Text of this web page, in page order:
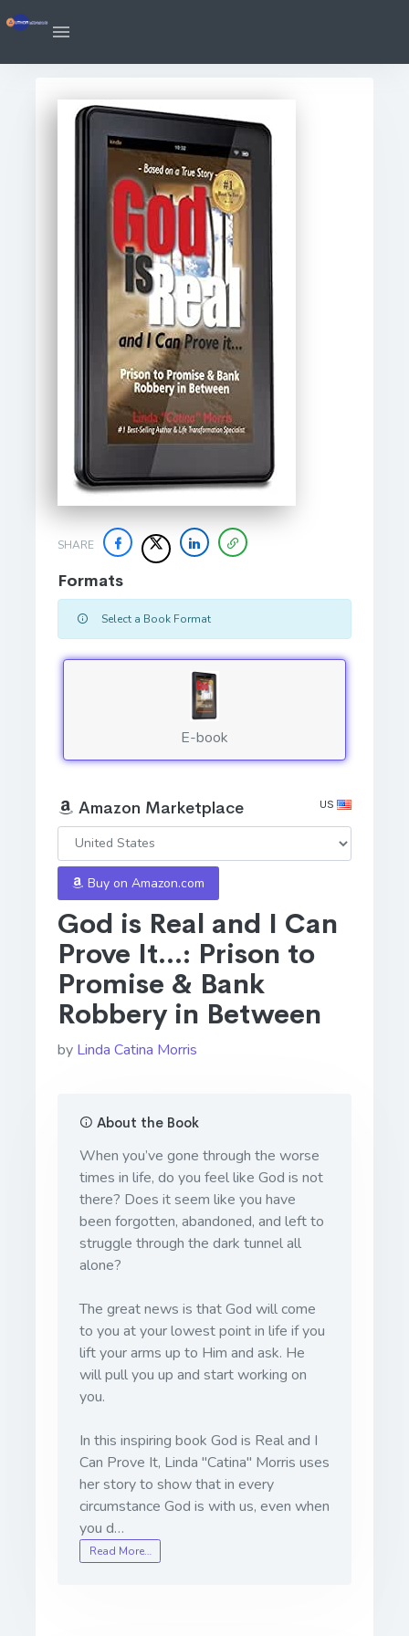
SHARE
God is Real and I Can
Prove It...: Prison to
Promise & Bank
Robbery in Between
by Linda Catina Morris
About the Book
When you’ve gone through the worse
times in life, do you feel like God is not
there? Does it seem like you have
been forgotten, abandoned, and left to
struggle through the dark tunnel all
alone?
The great news is that God will come
to you at your lowest point in life if you
lift your arms up to Him and ask. He
will pull you up and start working on
you.
In this inspiring book God is Real and I
Can Prove It, Linda "Catina" Morris uses
her story to show that in every
circumstance God is with us, even when
you d…
Read More…
Formats
Select a Book Format
E-book
Amazon Marketplace US
Buy on Amazon.com